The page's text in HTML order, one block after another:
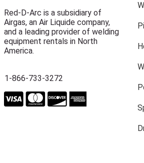
Red-D-Arc is a subsidiary of
Airgas, an Air Liquide company,
and a leading provider of welding
equipment rentals in North
America.
1-866-733-3272